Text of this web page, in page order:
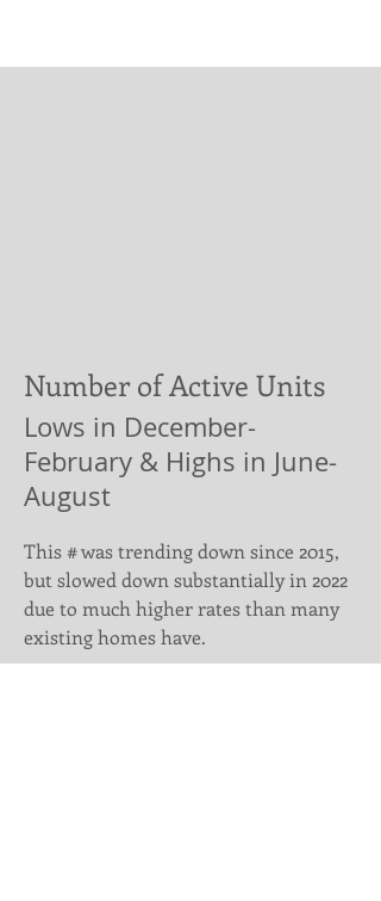
Number of Active Units
Lows in December-
February & Highs in June-
August
This # was trending down since 2015,
but slowed down substantially in 2022
due to much higher rates than many
existing homes have.